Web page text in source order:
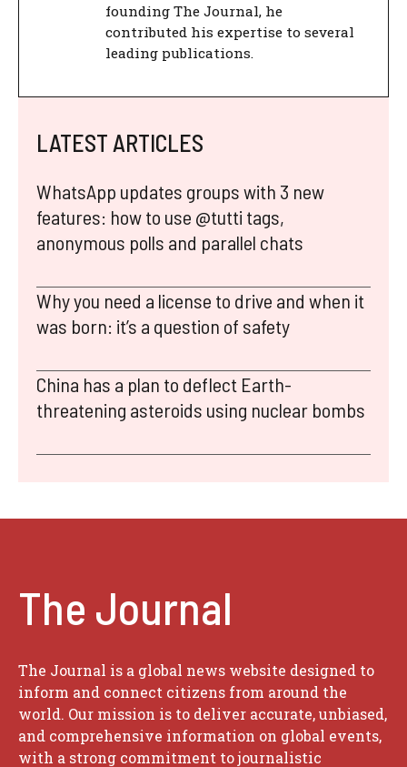
founding The Journal, he
contributed his expertise to several
leading publications.
LATEST ARTICLES
WhatsApp updates groups with 3 new
features: how to use @tutti tags,
anonymous polls and parallel chats
Why you need a license to drive and when it
was born: it’s a question of safety
China has a plan to deflect Earth-
threatening asteroids using nuclear bombs
The Journal
The Journal is a global news website designed to
inform and connect citizens from around the
world. Our mission is to deliver accurate, unbiased,
and comprehensive information on global events,
with a strong commitment to journalistic